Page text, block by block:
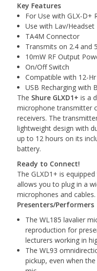
Key Features
For Use with GLX-D+
Use with Lav/
TA4M Connector
Transmits on 2.4 and
10mW RF Output
On/Off Switch
Compatible with 12-
USB Recharging with
The Shure GLXD1+ is a
microphone transmitter
receivers. The
lightweight design with
up to 12 hours on its
battery.
Ready to Connect!
The GLXD1+ is
allows you to plug in a
microphones and cables.
Presenters/Performers
The WL185 lavalier
reproduction for
lecturers working in
The WL93
pickup, even when